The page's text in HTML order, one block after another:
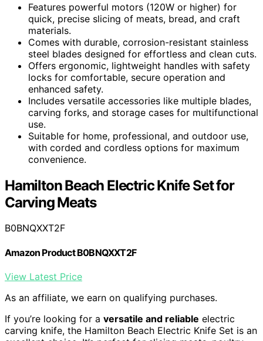
Features powerful motors (120W or higher) for
quick, precise slicing of meats, bread, and craft
materials.
Comes with durable, corrosion-resistant stainless
steel blades designed for effortless and clean cuts.
Offers ergonomic, lightweight handles with safety
locks for comfortable, secure operation and
enhanced safety.
Includes versatile accessories like multiple blades,
carving forks, and storage cases for multifunctional
use.
Suitable for home, professional, and outdoor use,
with corded and cordless options for maximum
convenience.
Hamilton Beach Electric Knife Set for
Carving Meats
B0BNQXXT2F
Amazon Product B0BNQXXT2F
View Latest Price
As an affiliate, we earn on qualifying purchases.
If you’re looking for a versatile and reliable electric
carving knife, the Hamilton Beach Electric Knife Set is an